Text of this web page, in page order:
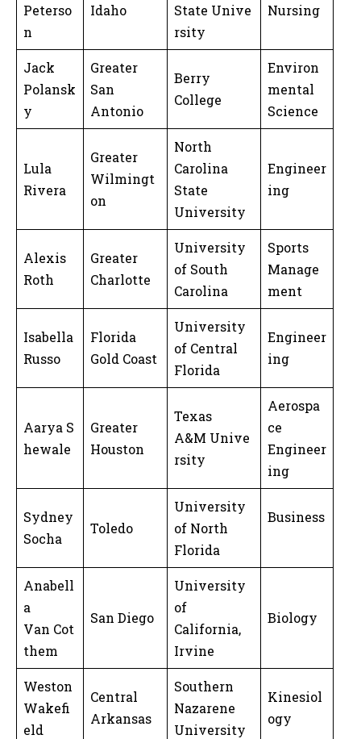
Peterso
n
Idaho
State Unive
rsity
Nursing
Jack
Polansk
y
Greater
San
Antonio
Berry
College
Environ
mental
Science
Lula
Rivera
Greater
Wilmingt
on
North
Carolina
State
University
Engineer
ing
Alexis
Roth
Greater
Charlotte
University
of South
Carolina
Sports
Manage
ment
Isabella
Russo
Florida
Gold Coast
University
of Central
Florida
Engineer
ing
Aarya S
hewale
Greater
Houston
Texas
A&M Unive
rsity
Aerospa
ce
Engineer
ing
Sydney
Socha
Toledo
University
of North
Florida
Business
Anabell
a
Van Cot
them
San Diego
University
of
California,
Irvine
Biology
Weston
Wakefi
eld
Central
Arkansas
Southern
Nazarene
University
Kinesiol
ogy